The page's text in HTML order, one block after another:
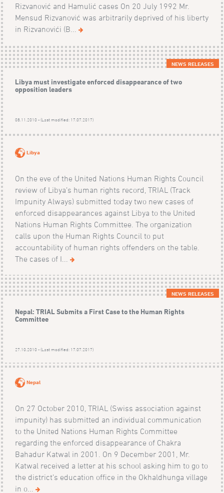
Rizvanović and Hamulić cases On 20 July 1992 Mr.
Mensud Rizvanović was arbitrarily deprived of his liberty
in Rizvanovići (B...
NEWS RELEASES
Libya must investigate enforced disappearance of two
opposition leaders
08.11.2010 - (Last modified: 17.07.2017)
Libya
On the eve of the United Nations Human Rights Council
review of Libya’s human rights record, TRIAL (Track
Impunity Always) submitted today two new cases of
enforced disappearances against Libya to the United
Nations Human Rights Committee. The organization
calls upon the Human Rights Council to put
accountability of human rights offenders on the table.
The cases of I...
NEWS RELEASES
Nepal: TRIAL Submits a First Case to the Human Rights
Committee
27.10.2010 - (Last modified: 17.07.2017)
Nepal
On 27 October 2010, TRIAL (Swiss association against
impunity) has submitted an individual communication
to the United Nations Human Rights Committee
regarding the enforced disappearance of Chakra
Bahadur Katwal in 2001. On 9 December 2001, Mr.
Katwal received a letter at his school asking him to go to
the district’s education office in the Okhaldhunga village
in o...